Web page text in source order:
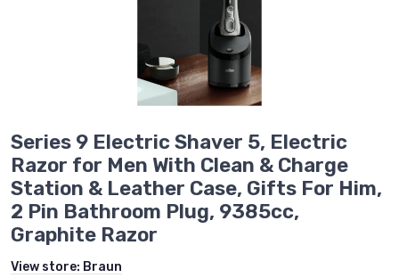
Series 9 Electric Shaver 5, Electric
Razor for Men With Clean & Charge
Station & Leather Case, Gifts For Him,
2 Pin Bathroom Plug, 9385cc,
Graphite Razor
View store: Braun